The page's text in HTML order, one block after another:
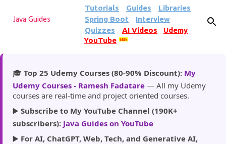
Skip to main content
Java Guides
Tutorials Guides
Libraries
Spring Boot
Interview
Quizzes
AI Videos
Udemy
YouTube
185k
🎓 Top 25 Udemy Courses (80-90% Discount): My
Udemy Courses - Ramesh Fadatare — All my Udemy
courses are real-time and project oriented courses.
▶️ Subscribe to My YouTube Channel (190K+
subscribers): Java Guides on YouTube
▶️ For AI, ChatGPT, Web, Tech, and Generative AI,